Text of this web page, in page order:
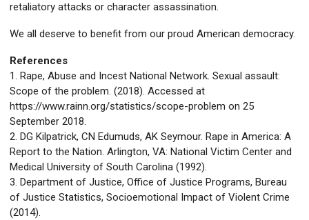
retaliatory attacks or character assassination.
We all deserve to benefit from our proud American democracy.
References
1. Rape, Abuse and Incest National Network. Sexual assault:
Scope of the problem. (2018). Accessed at
https://www.rainn.org/statistics/scope-problem on 25
September 2018.
2. DG Kilpatrick, CN Edumuds, AK Seymour. Rape in America: A
Report to the Nation. Arlington, VA: National Victim Center and
Medical University of South Carolina (1992).
3. Department of Justice, Office of Justice Programs, Bureau
of Justice Statistics, Socioemotional Impact of Violent Crime
(2014).